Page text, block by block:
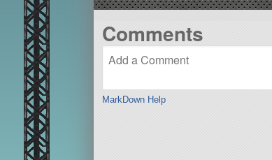
Comments
MarkDown Help